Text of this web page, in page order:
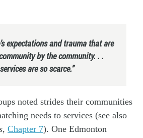
expectations and trauma that are
by the community. . .
are so scarce.”
noted strides their communities
needs to services (see also
, Chapter 7). One Edmonton